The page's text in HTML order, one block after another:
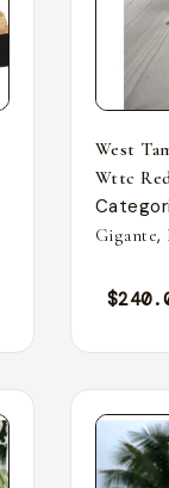
West
Wttc
Gigante,
$